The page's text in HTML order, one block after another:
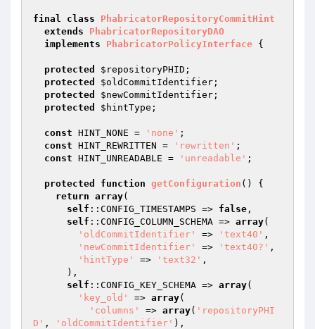
final class
PhabricatorRepositoryCommitHint
extends
PhabricatorRepositoryDAO
implements
PhabricatorPolicyInterface {
protected $repositoryPHID ;
protected
$oldCommitIdentifier ;
protected
$newCommitIdentifier ;
protected
$hintType ;
const HINT_NONE = 'none' ;
const HINT_REWRITTEN = 'rewritten' ;
const HINT_UNREADABLE = 'unreadable' ;
protected function getConfiguration ()
{
return array(
self ::CONFIG_TIMESTAMPS => false ,
self ::CONFIG_COLUMN_SCHEMA => array(
'oldCommitIdentifier'
=> 'text40' ,
'newCommitIdentifier'
=> 'text40?' ,
'hintType'
=> 'text32' ,
self ::CONFIG_KEY_SCHEMA => array(
'key_old'
=> array(
'columns'
=> array( 'repositoryPHI
D' , 'oldCommitIdentifier' ),